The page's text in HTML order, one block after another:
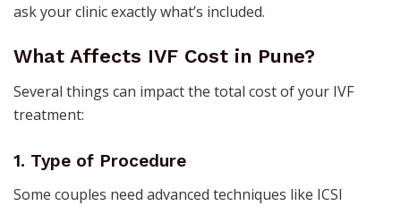
ask your clinic exactly what’s included.
What Affects IVF Cost in Pune?
Several things can impact the total cost of your IVF
treatment:
1. Type of Procedure
Some couples need advanced techniques like ICSI